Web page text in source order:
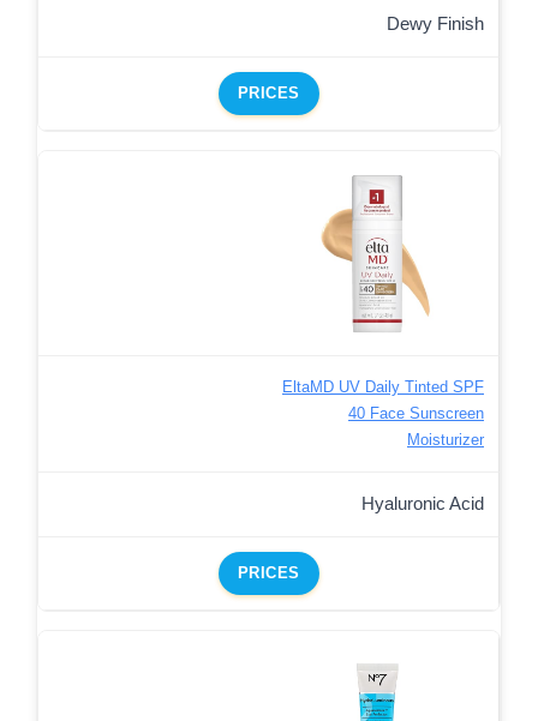
Dewy Finish
PRICES
EltaMD UV Daily Tinted SPF
40 Face Sunscreen
Moisturizer
Hyaluronic Acid
PRICES